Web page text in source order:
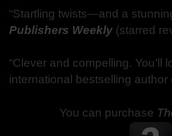
“Startling twists—and a
Publishers Weekly (starred
“Clever and compelling. You’ll
international bestselling author
You can purchase